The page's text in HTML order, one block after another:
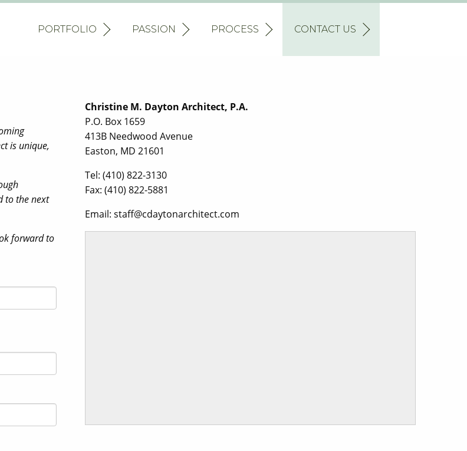
PORTFOLIO PASSION PROCESS CONTACT US
is unique,
to the next
forward to
Christine M. Dayton Architect, P.A.
P.O. Box 1659
413B Needwood Avenue
Easton, MD 21601
Tel: (410) 822-3130
Fax: (410) 822-5881
Email: staff@cdaytonarchitect.com